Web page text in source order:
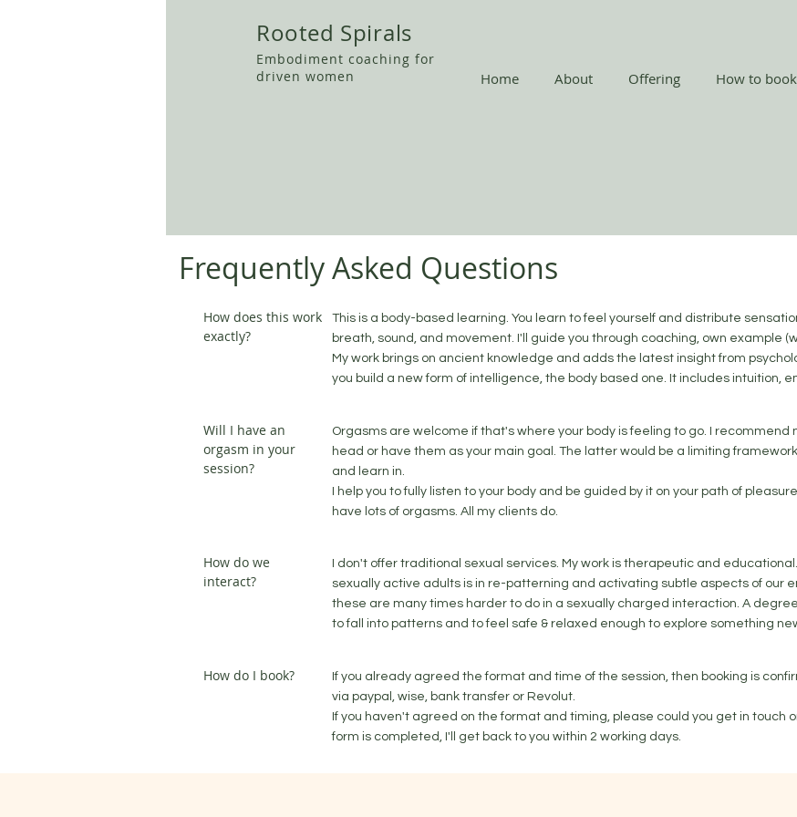
Rooted Spirals
Embodiment coaching for
driven women
Home About Offering How to
Frequently Asked Questions
How does this work
exactly?
This is a body-based learning. You learn to feel yourself and distribute
breath, sound, and movement. I'll guide you through coaching, own example
My work brings on ancient knowledge and adds the latest insight from
you build a new form of intelligence, the body based one. It includes intuition,
Will I have an
orgasm in your
session?
Orgasms are welcome if that's where your body is feeling to go. I recommend
head or have them as your main goal. The latter would be a limiting
and learn in.
I help you to fully listen to your body and be guided by it on your path of
have lots of orgasms. All my clients do.
How do we
interact?
I don't offer traditional sexual services. My work is therapeutic and
sexually active adults is in re-patterning and activating subtle aspects of our
these are many times harder to do in a sexually charged interaction. A
to fall into patterns and to feel safe & relaxed enough to explore something
How do I book?
If you already agreed the format and time of the session, then booking is
via paypal, wise, bank transfer or Revolut.
If you haven't agreed on the format and timing, please could you get in touch
form is completed, I'll get back to you within 2 working days.